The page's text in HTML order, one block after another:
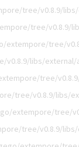
tree/v0.8.9/
tree/v0.8.9/
extempore/tree/
libs/external/
tree/
tree/v0.8.9/libs/
extempore/tree/
tree/v0.8.9/libs/